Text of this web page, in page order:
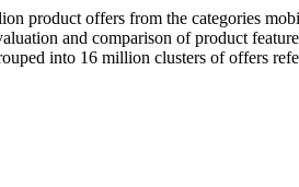
product offers from the categories
and comparison of product
into 16 million clusters of offers